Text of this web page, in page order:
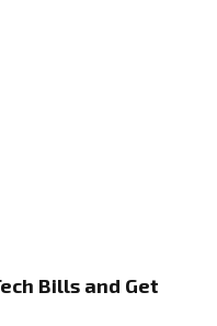
Bills and Get